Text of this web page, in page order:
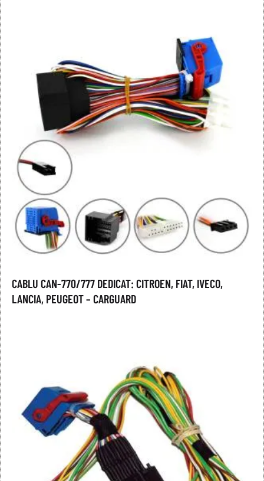
CABLU CAN-770/777 DEDICAT: CITROEN, FIAT, IVECO,
LANCIA, PEUGEOT – CARGUARD